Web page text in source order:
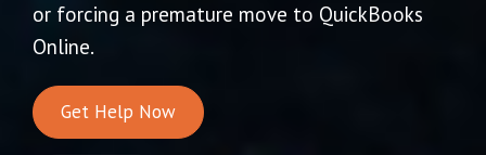
or forcing a premature move to QuickBooks
Online.
Get Help Now